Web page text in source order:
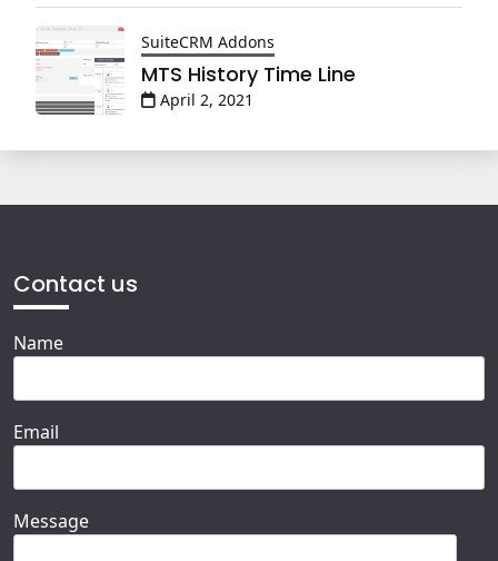
SuiteCRM Addons
MTS History Time Line
April 2, 2021
Contact us
Name
Email
Message